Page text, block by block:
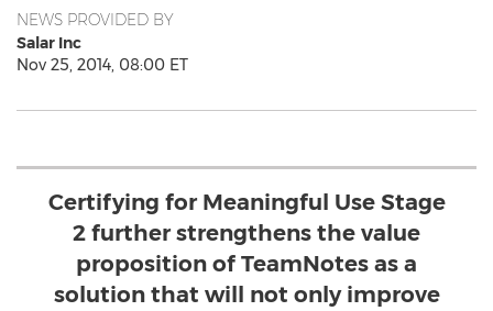
NEWS PROVIDED BY
Salar Inc
Nov 25, 2014, 08:00 ET
Certifying for Meaningful Use Stage
2 further strengthens the value
proposition of TeamNotes as a
solution that will not only improve